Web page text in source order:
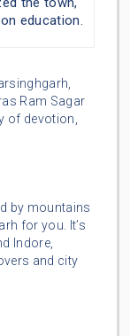
education.
Ram Sagar
of devotion,
by mountains
for you. It’s
Indore,
and city